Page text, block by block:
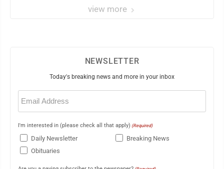
view more
NEWSLETTER
Today's breaking news and more in your inbox
Email
(Required)
I'm interested in (please check all that apply) (Required)
Daily Newsletter
Breaking News
Obituaries